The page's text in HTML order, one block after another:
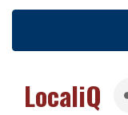
LocaliQ